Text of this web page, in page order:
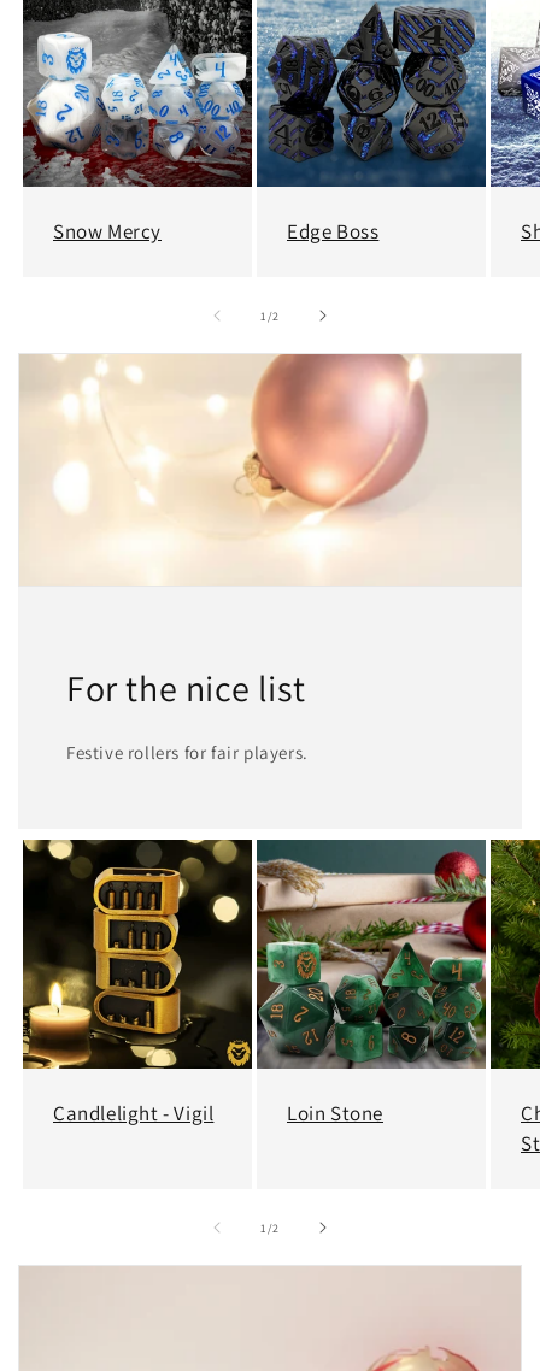
Snow Mercy Edge Boss
1/of2
For the nice list
Festive rollers for fair players.
Candlelight - Vigil Loin Stone
1/of2